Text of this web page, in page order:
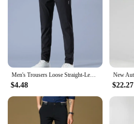
Men's Trousers Loose Straight-Leg Casual Pants Thin Quick-Drying Sports Pants
$4.48 $22.27